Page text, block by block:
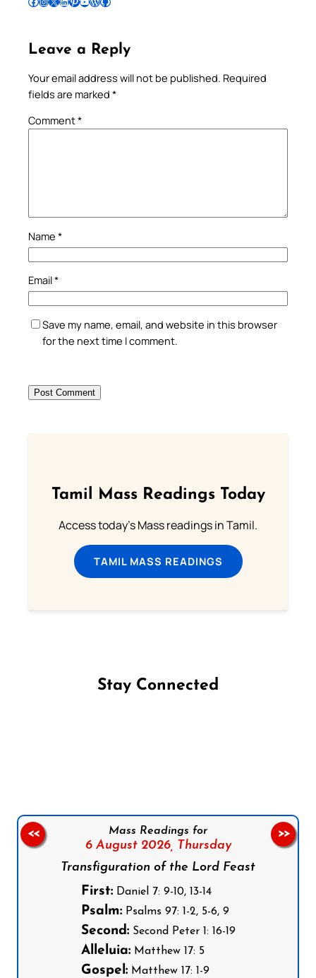
Leave a Reply
Your email address will not be published. Required
fields are marked *
Comment*
Name *
Email*
Save my name, email, and website in this browser
for the next time I comment.
Tamil Mass Readings Today
Access today's Mass readings in Tamil.
TAMIL MASS READINGS
Stay Connected
Mass Readings for
6 August 2026, Thursday
Transfiguration of the Lord Feast
First:Daniel 7: 9-10, 13-14
Psalm:Psalms 97: 1-2, 5-6, 9
Second:Second Peter 1: 16-19
Alleluia:Matthew 17: 5
Gospel:Matthew 17: 1-9
<< >>